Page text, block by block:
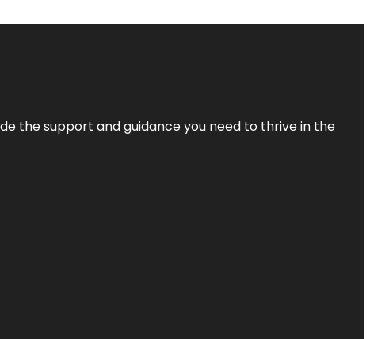
the support and guidance you need to thrive in the